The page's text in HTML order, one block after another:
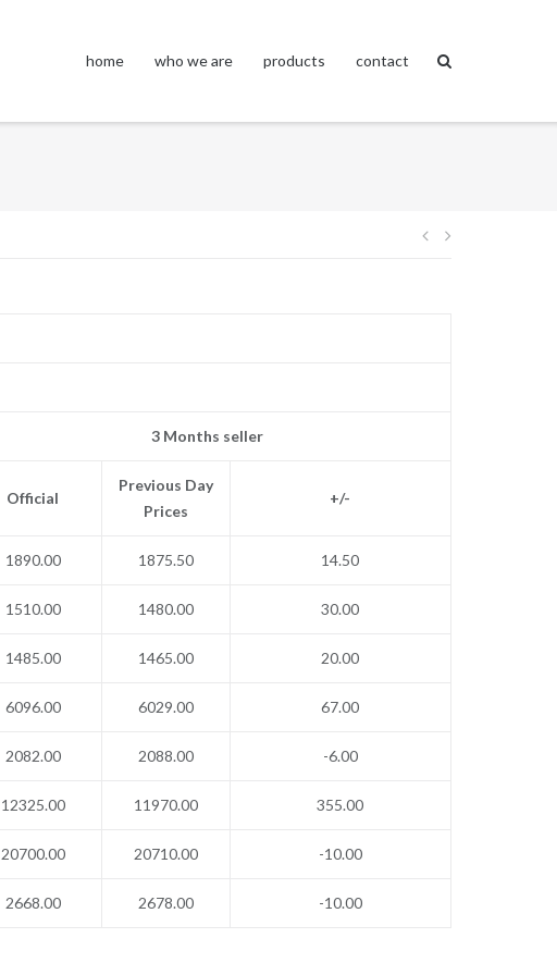
home who we are products contact
Post
3 Months seller
Official
Previous Day
Prices
+/-
1890.00 1875.50 14.50
1510.00 1480.00 30.00
1485.00 1465.00 20.00
6096.00 6029.00 67.00
2082.00 2088.00 -6.00
12325.00 11970.00 355.00
20700.00 20710.00 -10.00
2668.00 2678.00 -10.00